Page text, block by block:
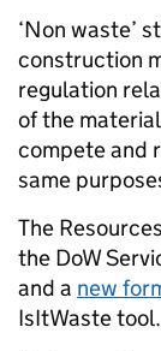
‘Non waste’
construction
regulation
of the
compete and
same
The
the DoW
and a new
IsItWaste tool.